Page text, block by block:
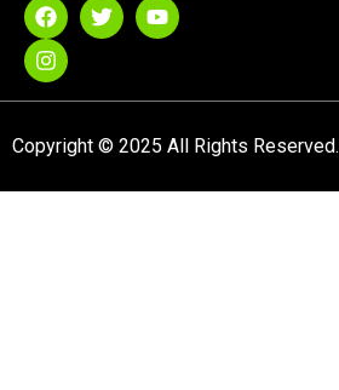
Copyright © 2025 All Rights Reserved.